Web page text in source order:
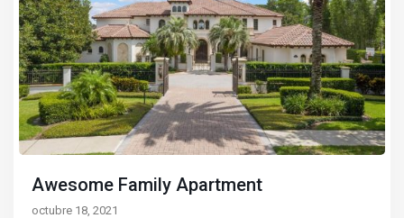
Awesome Family Apartment
octubre 18, 2021